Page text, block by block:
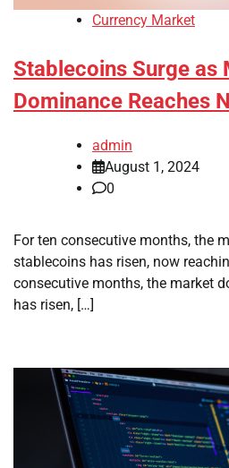
Currency Market
Stablecoins Surge as
Dominance Reaches
admin
August 1, 2024
0
For ten consecutive months, the
stablecoins has risen, now
consecutive months, the market
has risen, […]